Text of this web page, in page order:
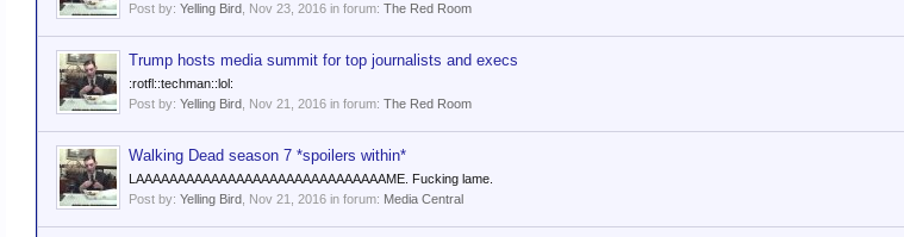
Post by: Yelling Bird Nov 23, 2016 in forum: The Red Room
Trump hosts media summit for top journalists and execs
:rotfl::techman::lol:
Post by: Yelling Bird Nov 21, 2016 in forum: The Red Room
Walking Dead season 7 *spoilers within*
LAAAAAAAAAAAAAAAAAAAAAAAAAAAAAAME. Fucking lame.
Post by: Yelling Bird Nov 21, 2016 in forum: Media Central